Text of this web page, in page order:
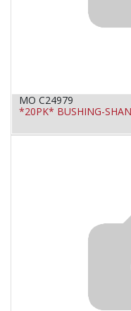
MO C24979
*20PK* BUSHING-